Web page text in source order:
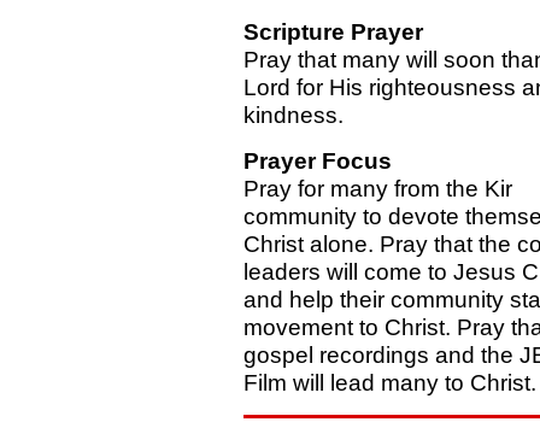
Scripture Prayer
Pray that many will soon
Lord for His righteousness
kindness.
Prayer Focus
Pray for many from the Kir
community to devote
Christ alone. Pray that the
leaders will come to Jesus
and help their community
movement to Christ. Pray
gospel recordings and the
Film will lead many to Christ.